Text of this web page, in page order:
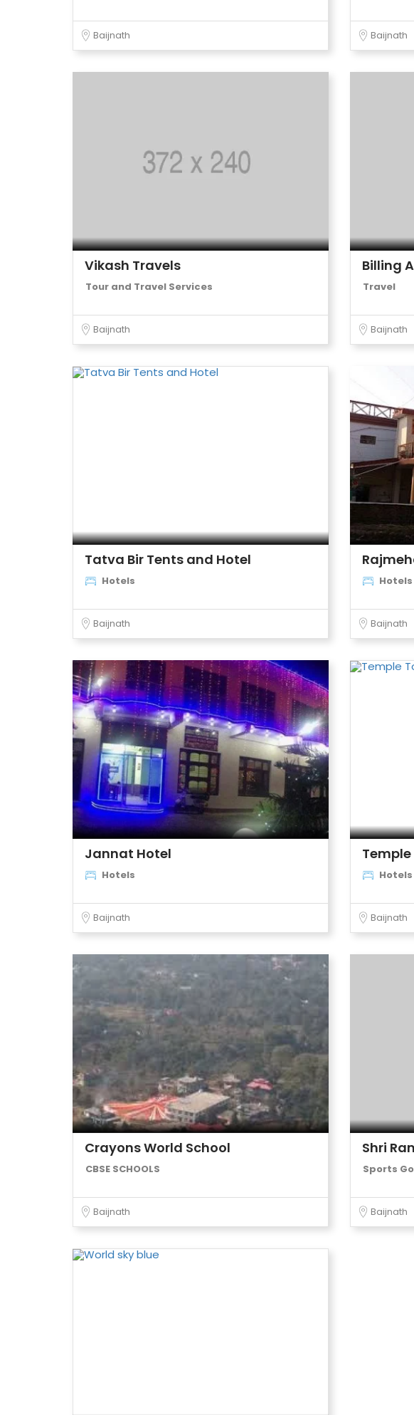
Baijnath Baijnath
Vikash Travels
Tour and Travel Services
Baijnath
Billing
Travel
Baijnath
Tatva Bir Tents and Hotel
Hotels
Baijnath
Hotels
Baijnath
Jannat Hotel
Hotels
Baijnath
Hotels
Baijnath
Crayons World School
CBSE SCHOOLS
Baijnath
Shri
Sports
Baijnath